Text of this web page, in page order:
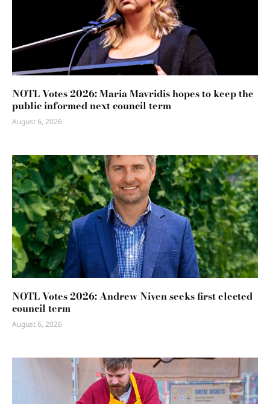
NOTL Votes 2026: Maria Mavridis hopes to keep the
public informed next council term
August 6, 2026
NOTL Votes 2026: Andrew Niven seeks first elected
council term
August 6, 2026